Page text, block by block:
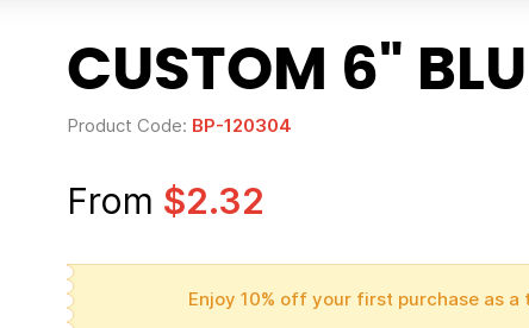
CUSTOM 6"
Product Code: BP-120304
From $2.32
Enjoy 10% off your first purchase as